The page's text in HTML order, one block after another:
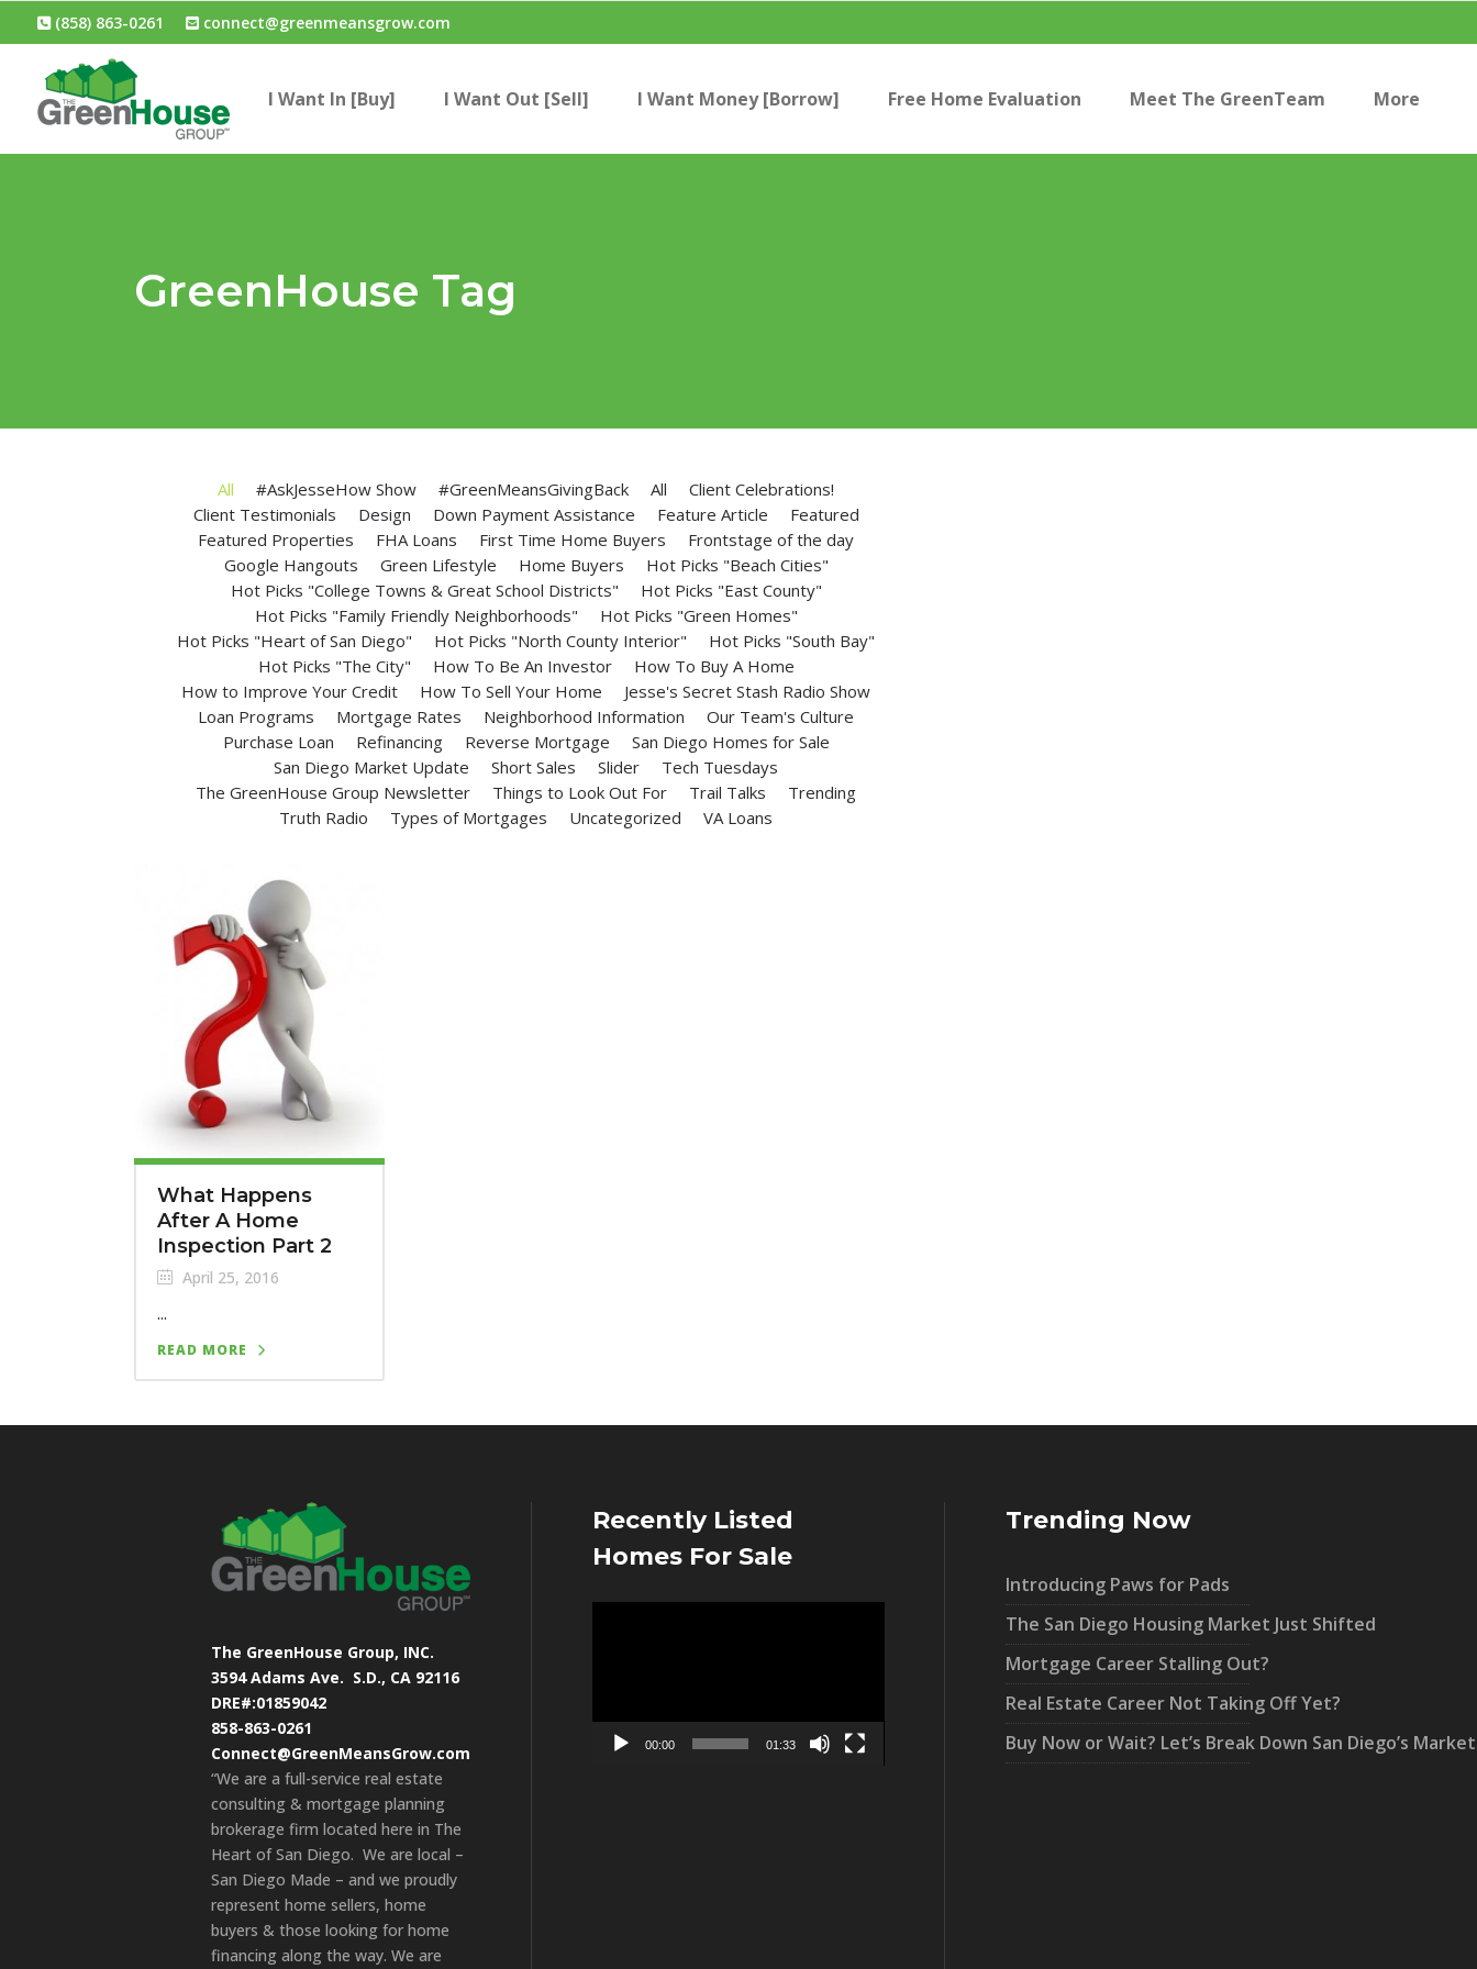
(858) 863-0261 connect@greenmeansgrow.com
I Want In [Buy] I Want Out [Sell] I Want Money [Borrow] Free Home Evaluation Meet The GreenTeam More
GreenHouse Tag
All #AskJesseHow Show #GreenMeansGivingBack All
Client Celebrations!
Client Testimonials
Design Down Payment Assistance Feature Article
Featured
Featured Properties
FHA Loans First Time Home Buyers
Frontstage of the day
Google Hangouts
Green Lifestyle Home Buyers
Hot Picks "Beach Cities"
Hot Picks "College Towns & Great School Districts"
Hot Picks "East County"
Hot Picks "Family Friendly Neighborhoods"
Hot Picks "Green Homes"
Hot Picks "Heart of San Diego"
Hot Picks "North County Interior"
Hot Picks "South Bay"
Hot Picks "The City"
How To Be An Investor
How To Buy A Home
How to Improve Your Credit
How To Sell Your Home
Jesse's Secret Stash Radio Show
Loan Programs
Mortgage Rates Neighborhood Information
Our Team's Culture
Purchase Loan
Refinancing Reverse Mortgage
San Diego Homes for Sale
San Diego Market Update
Short Sales Slider
Tech Tuesdays
The GreenHouse Group Newsletter
Things to Look Out For Trail Talks
Trending
Truth Radio
Types of Mortgages Uncategorized VA Loans
What Happens
After A Home
Inspection Part 2
April 25, 2016
...
READ MORE
The GreenHouse Group, INC.
3594 Adams Ave. S.D., CA 92116
DRE#:01859042
858-863-0261
Connect@GreenMeansGrow.com
“We are a full-service real estate
consulting & mortgage planning
brokerage firm located here in The
Heart of San Diego. We are local –
San Diego Made – and we proudly
represent home sellers, home
buyers & those looking for home
financing along the way. We are
Recently Listed
Homes For Sale
00:00 01:33
Trending Now
Introducing Paws for Pads
The San Diego Housing Market Just Shifted
Mortgage Career Stalling Out?
Real Estate Career Not Taking Off Yet?
Buy Now or Wait? Let’s Break Down San Diego’s Market